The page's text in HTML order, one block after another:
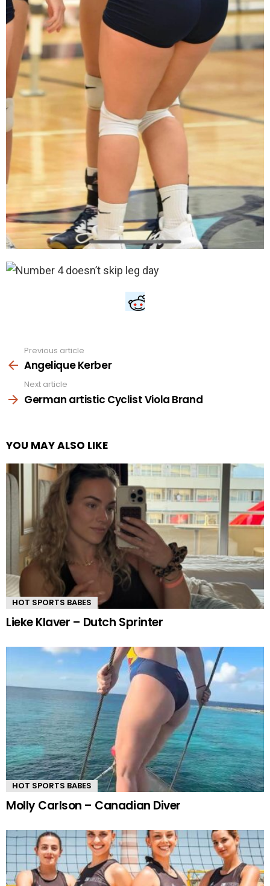
more
Previous article
Angelique Kerber
Next article
German artistic Cyclist Viola Brand
YOU MAY ALSO LIKE
HOT SPORTS BABES
Lieke Klaver – Dutch Sprinter
HOT SPORTS BABES
Molly Carlson – Canadian Diver